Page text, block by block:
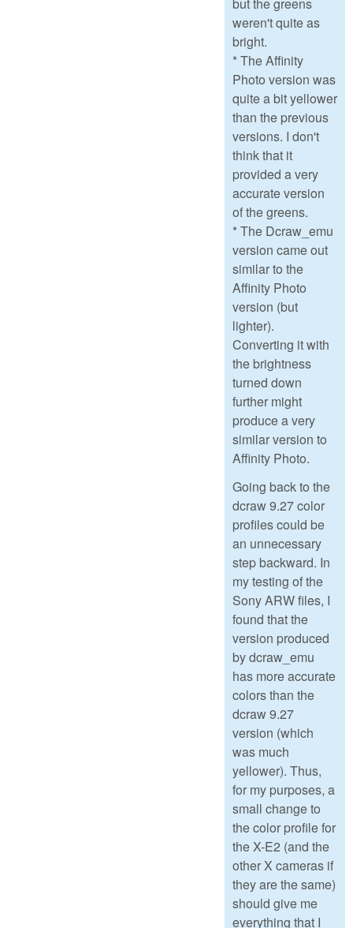
weren't quite as
bright.
* The Affinity
Photo version was
quite a bit yellower
than the previous
versions. I don't
think that it
provided a very
accurate version
of the greens.
* The Dcraw_emu
version came out
similar to the
Affinity Photo
version (but
lighter).
Converting it with
the brightness
turned down
further might
produce a very
similar version to
Affinity Photo.
Going back to the
dcraw 9.27 color
profiles could be
an unnecessary
step backward. In
my testing of the
Sony ARW files, I
found that the
version produced
by dcraw_emu
has more accurate
colors than the
dcraw 9.27
version (which
was much
yellower). Thus,
for my purposes, a
small change to
the color profile for
the X-E2 (and the
other X cameras if
they are the same)
should give me
everything that I